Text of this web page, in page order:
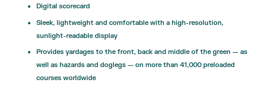
Digital scorecard
Sleek, lightweight and comfortable with a high-resolution,
sunlight-readable display
Provides yardages to the front, back and middle of the green — as
well as hazards and doglegs — on more than 41,000 preloaded
courses worldwide